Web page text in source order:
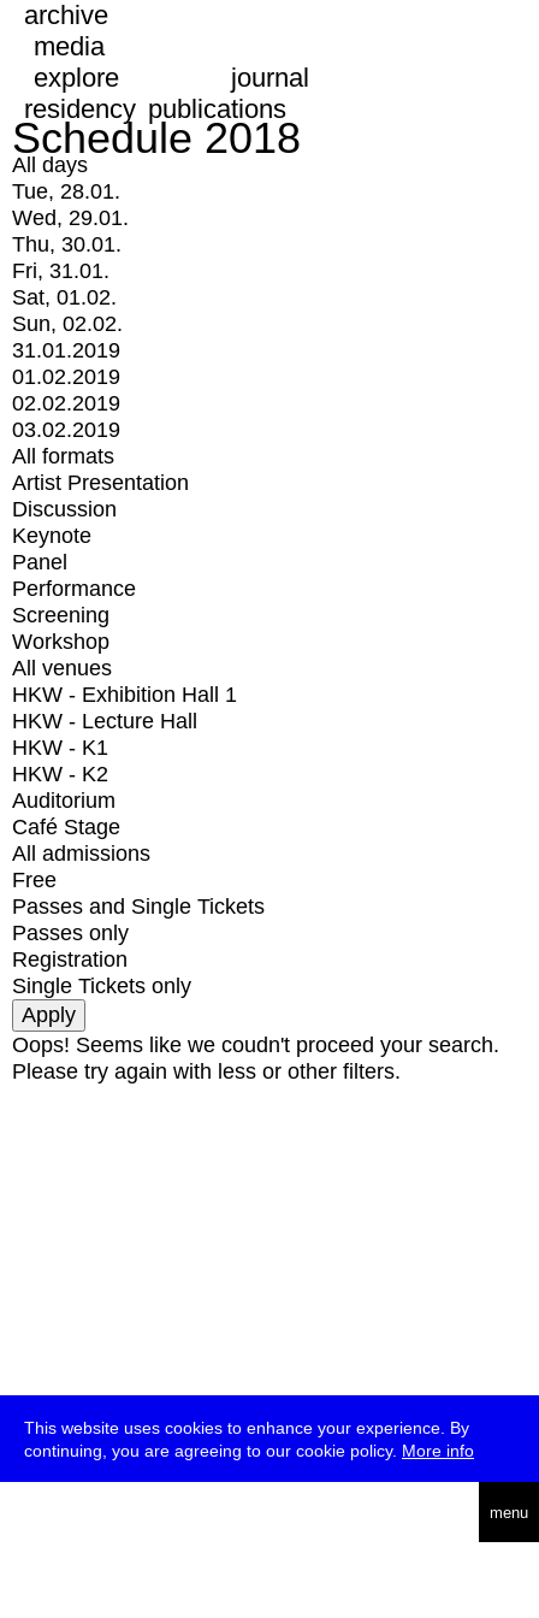
This website uses cookies to enhance your experience. By
continuing, you are agreeing to our cookie policy. More info
menu
archive
media
explore
journal
residency publications
Schedule 2018
All days
Tue, 28.01.
Wed, 29.01.
Thu, 30.01.
Fri, 31.01.
Sat, 01.02.
Sun, 02.02.
31.01.2019
01.02.2019
02.02.2019
03.02.2019
All formats
Artist Presentation
Discussion
Keynote
Panel
Performance
Screening
Workshop
All venues
HKW - Exhibition Hall 1
HKW - Lecture Hall
HKW - K1
HKW - K2
Auditorium
Café Stage
All admissions
Free
Passes and Single Tickets
Passes only
Registration
Single Tickets only
Oops! Seems like we coudn't proceed your search.
Please try again with less or other filters.